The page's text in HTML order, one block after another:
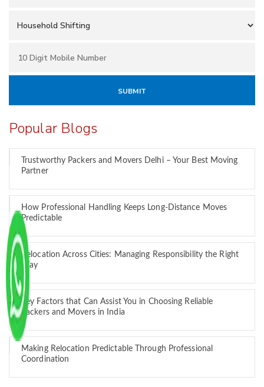
Popular Blogs
Trustworthy Packers and Movers Delhi – Your Best Moving
Partner
How Professional Handling Keeps Long-Distance Moves
Predictable
Relocation Across Cities: Managing Responsibility the Right
Way
Key Factors that Can Assist You in Choosing Reliable
Packers and Movers in India
Making Relocation Predictable Through Professional
Coordination